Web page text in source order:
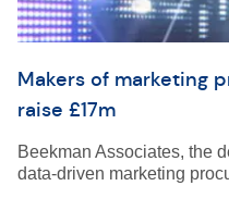
Makers of marketing
raise £17m
Beekman Associates, the
data-driven marketing